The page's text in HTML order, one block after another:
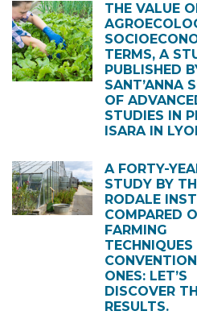
THE VALUE
TERMS, A
PUBLISHED
SANT’ANNA
OF
STUDIES IN
ISARA IN
A FORTY-
STUDY BY
RODALE
COMPARED
FARMING
ONES: LET’S
DISCOVER
RESULTS.